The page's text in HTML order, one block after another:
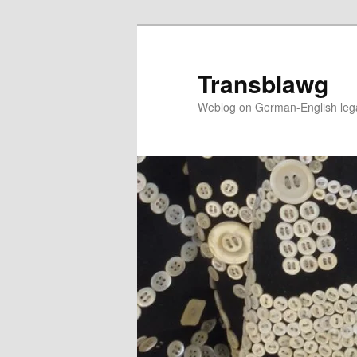
Transblawg
Weblog on German-English